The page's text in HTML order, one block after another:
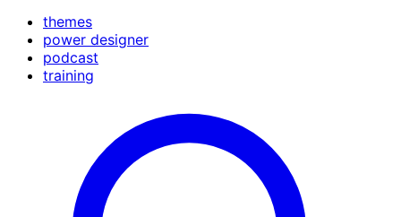
themes
power designer
podcast
training